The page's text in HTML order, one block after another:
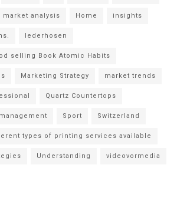
analysis Home insights
lederhosen
selling Book Atomic Habits
Marketing Strategy market trends
Quartz Countertops
Sport Switzerland
types of printing services available
Understanding videovormedia